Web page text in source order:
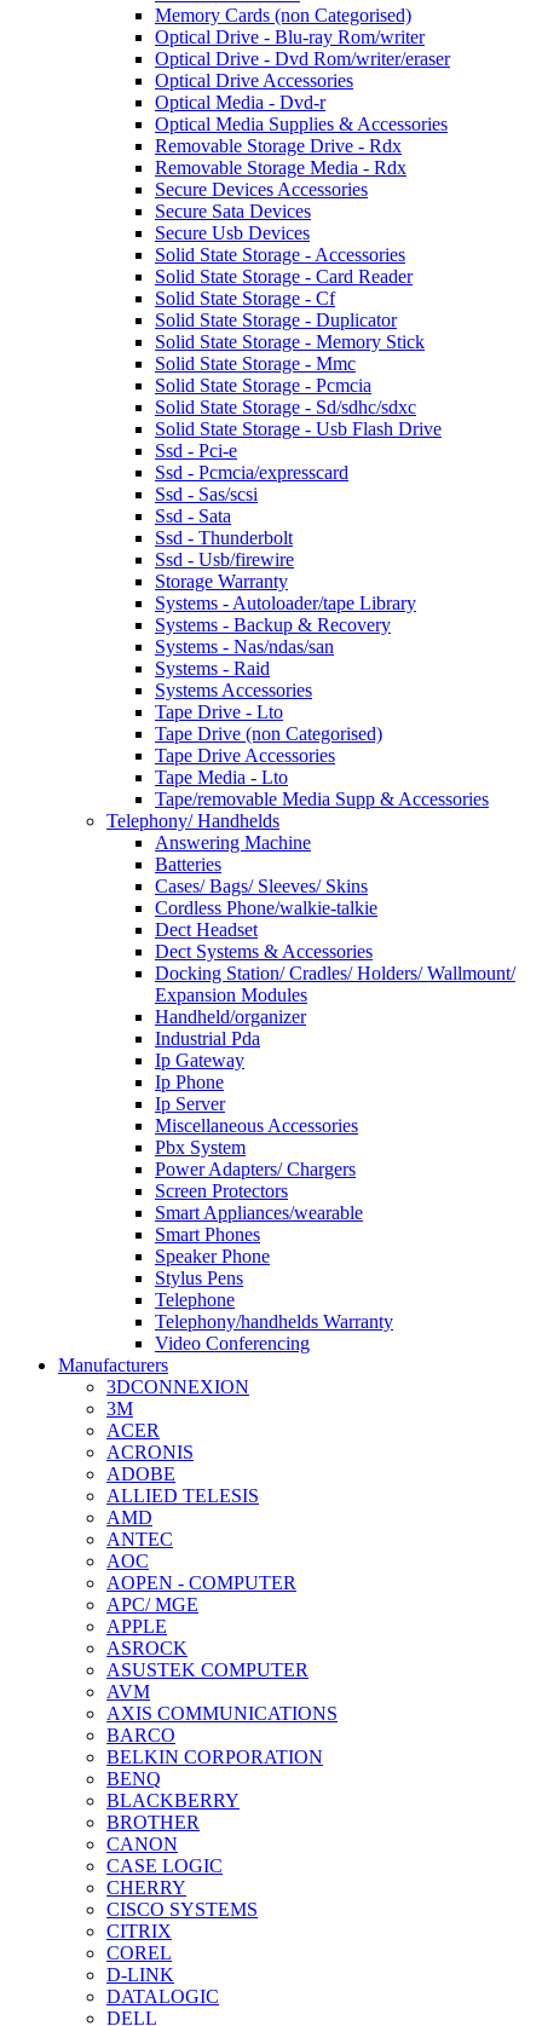
Memory Cards (non Categorised)
Optical Drive - Blu-ray Rom/writer
Optical Drive - Dvd Rom/writer/eraser
Optical Drive Accessories
Optical Media - Dvd-r
Optical Media Supplies & Accessories
Removable Storage Drive - Rdx
Removable Storage Media - Rdx
Secure Devices Accessories
Secure Sata Devices
Secure Usb Devices
Solid State Storage - Accessories
Solid State Storage - Card Reader
Solid State Storage - Cf
Solid State Storage - Duplicator
Solid State Storage - Memory Stick
Solid State Storage - Mmc
Solid State Storage - Pcmcia
Solid State Storage - Sd/sdhc/sdxc
Solid State Storage - Usb Flash Drive
Ssd - Pci-e
Ssd - Pcmcia/expresscard
Ssd - Sas/scsi
Ssd - Sata
Ssd - Thunderbolt
Ssd - Usb/firewire
Storage Warranty
Systems - Autoloader/tape Library
Systems - Backup & Recovery
Systems - Nas/ndas/san
Systems - Raid
Systems Accessories
Tape Drive - Lto
Tape Drive (non Categorised)
Tape Drive Accessories
Tape Media - Lto
Tape/removable Media Supp & Accessories
Telephony/ Handhelds
Answering Machine
Batteries
Cases/ Bags/ Sleeves/ Skins
Cordless Phone/walkie-talkie
Dect Headset
Dect Systems & Accessories
Docking Station/ Cradles/ Holders/ Wallmount/
Expansion Modules
Handheld/organizer
Industrial Pda
Ip Gateway
Ip Phone
Ip Server
Miscellaneous Accessories
Pbx System
Power Adapters/ Chargers
Screen Protectors
Smart Appliances/wearable
Smart Phones
Speaker Phone
Stylus Pens
Telephone
Telephony/handhelds Warranty
Video Conferencing
Manufacturers
3DCONNEXION
3M
ACER
ACRONIS
ADOBE
ALLIED TELESIS
AMD
ANTEC
AOC
AOPEN - COMPUTER
APC/ MGE
APPLE
ASROCK
ASUSTEK COMPUTER
AVM
AXIS COMMUNICATIONS
BARCO
BELKIN CORPORATION
BENQ
BLACKBERRY
BROTHER
CANON
CASE LOGIC
CHERRY
CISCO SYSTEMS
CITRIX
COREL
D-LINK
DATALOGIC
DELL